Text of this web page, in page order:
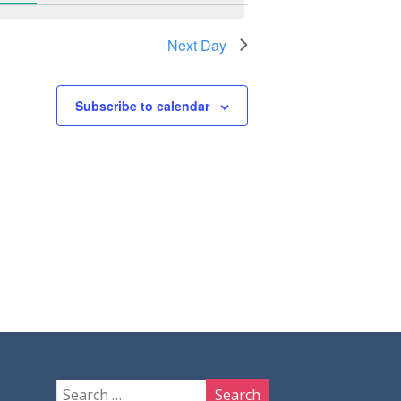
Next Day
Subscribe to calendar